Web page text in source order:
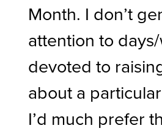
Month. I don’t
attention to
devoted to
about a
I’d much prefer